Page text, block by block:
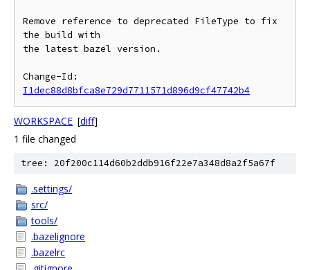
Remove reference to deprecated FileType to fix
the build with
the latest bazel version.
I1dec88d8bfca8e729d7711571d896d9cf47742b4
WORKSPACE [diff]
1 file changed
tree: 20f200c114d60b2ddb916f22e7a348d8a2f5a67f
.settings/
src/
tools/
.bazelignore
.bazelrc